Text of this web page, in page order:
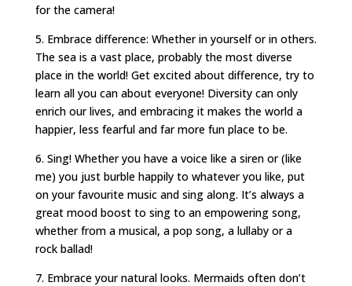
for the camera!
5. Embrace difference: Whether in yourself or in others.
The sea is a vast place, probably the most diverse
place in the world! Get excited about difference, try to
learn all you can about everyone! Diversity can only
enrich our lives, and embracing it makes the world a
happier, less fearful and far more fun place to be.
6. Sing! Whether you have a voice like a siren or (like
me) you just burble happily to whatever you like, put
on your favourite music and sing along. It’s always a
great mood boost to sing to an empowering song,
whether from a musical, a pop song, a lullaby or a
rock ballad!
7. Embrace your natural looks. Mermaids often don’t